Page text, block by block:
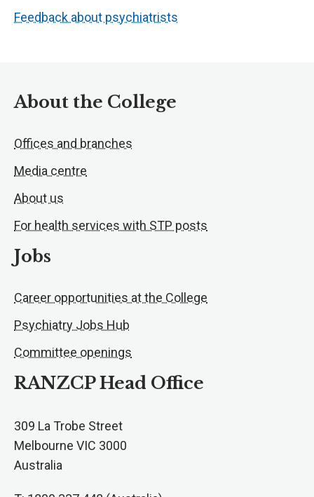
Feedback about psychiatrists
About the College
Offices and branches
Media centre
About us
For health services with STP posts
Jobs
Career opportunities at the College
Psychiatry Jobs Hub
Committee openings
RANZCP Head Office
309 La Trobe Street
Melbourne VIC 3000
Australia